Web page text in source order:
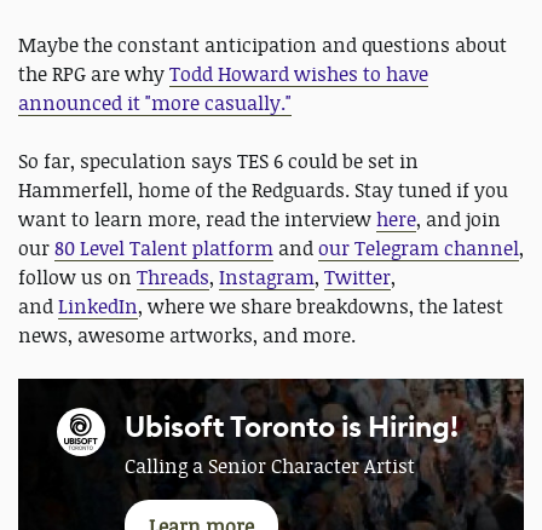
Maybe the constant anticipation and questions about
the RPG are whyTodd Howard wishes to have
announced it "more casually."
So far, speculation says TES 6 could be set in
Hammerfell, home of the Redguards. Stay tuned if you
want to learn more, read the interviewhere, and join
our80 Level Talent platform andour Telegram channel,
follow us on Threads, Instagram, Twitter,
andLinkedIn, where we share breakdowns, the latest
news, awesome artworks, and more.
Ubisoft Toronto is Hiring!
Calling a Senior Character Artist